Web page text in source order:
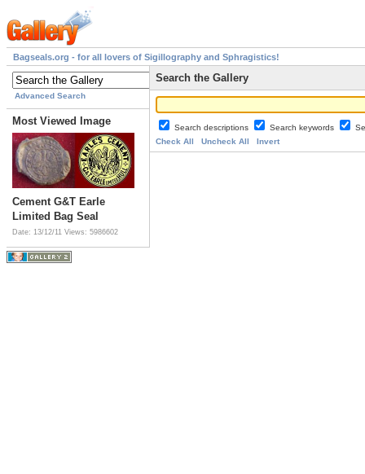
Bagseals.org - for all lovers of Sigillography and Sphragistics!
Advanced Search
Most Viewed Image
Cement G&T Earle
Limited Bag Seal
Date: 13/12/11 Views: 5986602
Search the Gallery
Search descriptions Search keywords
Check All
Uncheck All Invert